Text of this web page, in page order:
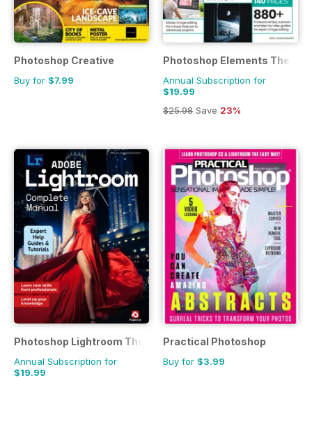
Photoshop Creative
Buy for $7.99
Photoshop Elements The
Annual Subscription for
$19.99
$25.98 Save 23%
Photoshop Lightroom The Complete Manual
Annual Subscription for
$19.99
Practical Photoshop
Buy for $3.99